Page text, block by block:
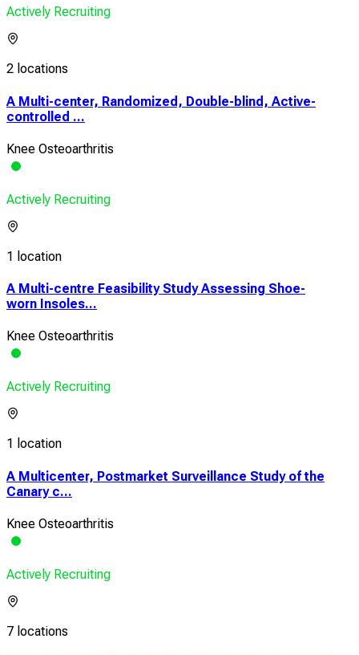
Actively Recruiting
2 locations
A Multi-center, Randomized, Double-blind, Active-
controlled ...
Knee Osteoarthritis
Actively Recruiting
1 location
A Multi-centre Feasibility Study Assessing Shoe-
worn Insoles...
Knee Osteoarthritis
Actively Recruiting
1 location
A Multicenter, Postmarket Surveillance Study of the
Canary c...
Knee Osteoarthritis
Actively Recruiting
7 locations